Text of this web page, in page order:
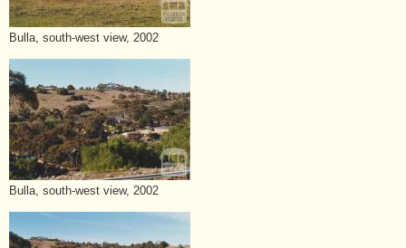
Bulla, south-west view, 2002
Bulla, south-west view, 2002